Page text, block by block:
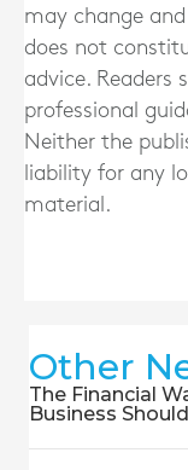
may change
does not
advice. Readers
professional
Neither the
liability for any
material.
Other
The Financial
Business